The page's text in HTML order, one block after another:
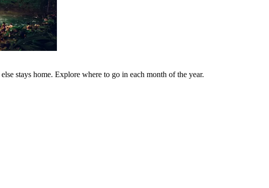
stays home. Explore where to go in each month of the year.